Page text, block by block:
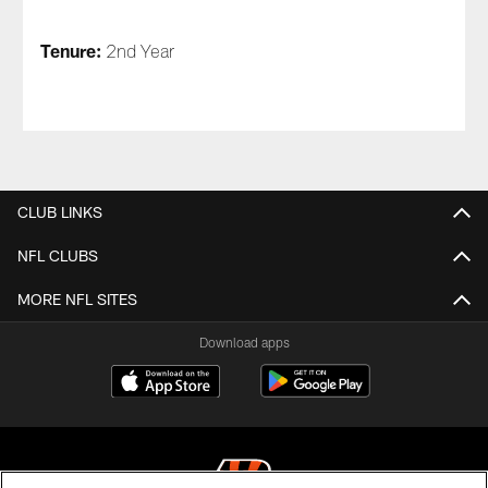
Tenure: 2nd Year
CLUB LINKS
NFL CLUBS
MORE NFL SITES
Download apps